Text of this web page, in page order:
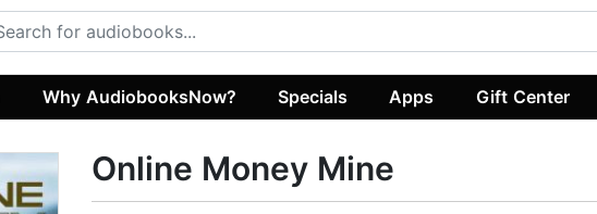
Why AudiobooksNow? Specials Apps Gift Center
Online Money Mine